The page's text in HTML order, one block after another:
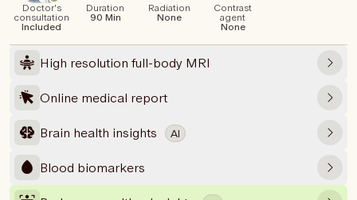
Doctor's
consultation
Included
Duration
90 Min
Radiation
None
Contrast
agent
None
High resolution full-body MRI
Online medical report
Brain health insights
AI
Blood biomarkers